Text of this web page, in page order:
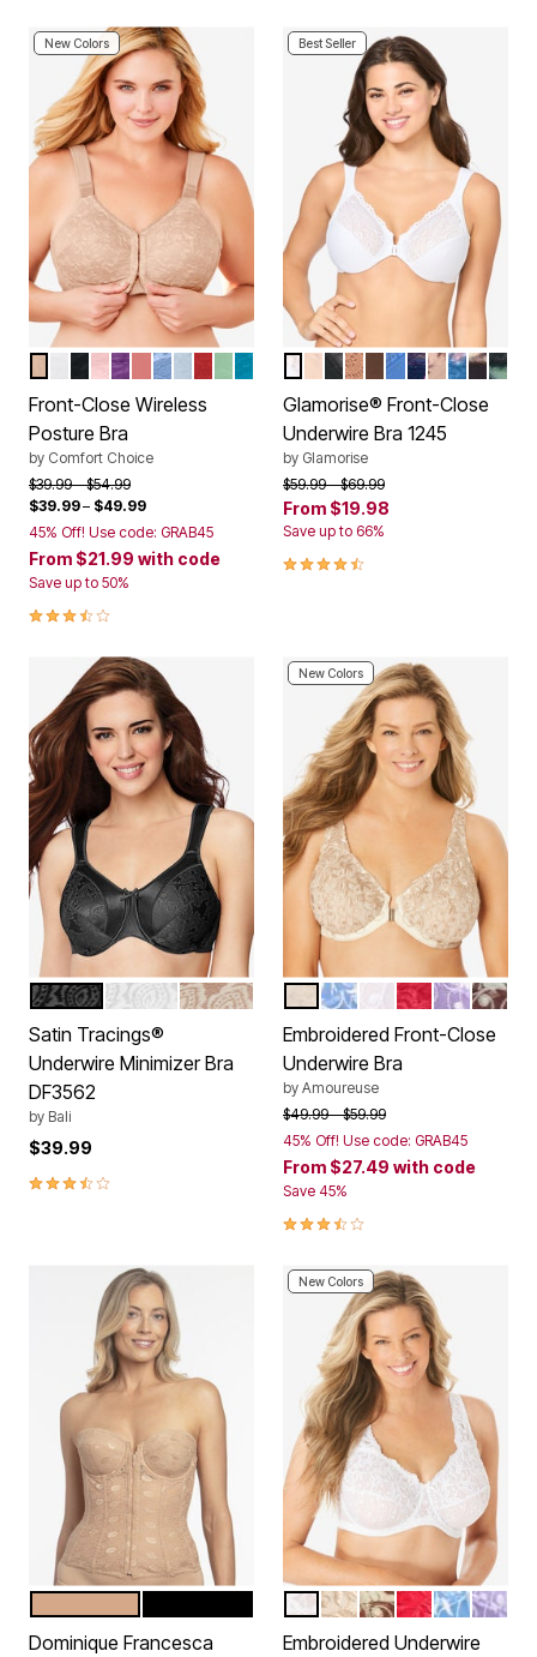
New Colors
Color Options
WHITE
BLACK
SHELL PINK
RICH VIOLET
CORAL BLOSSOM
FRENCH BLUE LACE
PEARL GREY LACE
CLASSIC RED
OLIVE MINT
DARK TURQ LACE
Front-Close Wireless
Posture Bra
by Comfort Choice
Price reduced from
$39.99to$54.99
$39.99– $49.99
45% Off! Use code: GRAB45
From $21.99 with code
Save up to 50%
3.7 out of 5 Customer Rating
Best Seller
Color Options
WHITE
CAFEBLACK
CAPPUCCINO
MOCHA
BLUE
NAVY PRINT
CAFE
DARK
Glamorise® Front-Close
Underwire Bra 1245
by Glamorise
Price reduced from
$59.99to$69.99
From $19.98
Save up to 66%
4.5 out of 5 Customer Rating
Color Options
BLACK WHITE NUDE
Satin Tracings®
Underwire Minimizer Bra
DF3562
by Bali
$39.99
3.6 out of 5 Customer Rating
New Colors
Color Options
IVORY SPARKLING
FRENCH BLUE
WHITECLASSIC RED
SOFT IRIS
RICH
Embroidered Front-Close
Underwire Bra
by Amoureuse
Price reduced from
$49.99to$59.99
45% Off! Use code: GRAB45
From $27.49 with code
Save 45%
3.6 out of 5 Customer Rating
Color Options
Dominique Francesca
New Colors
Color Options
WHITEIVORY SPARKLING
RICH MOCHA
CLASSIC RED
FRENCH
SOFT
Embroidered Underwire